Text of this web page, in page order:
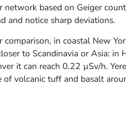
network based on Geiger
and notice sharp deviations.
in coastal New
to Scandinavia or Asia: in
it can reach 0.22 µSv/h.
volcanic tuff and basalt